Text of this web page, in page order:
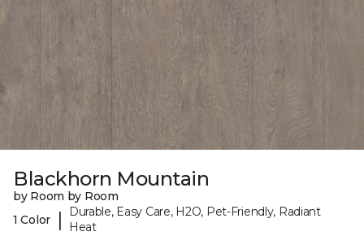
Blackhorn Mountain
by Room by Room
1 Color
|
Durable, Easy Care, H2O, Pet-Friendly, Radiant
Heat